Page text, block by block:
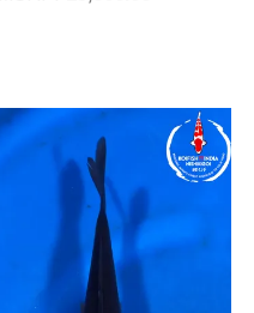
Torazo koi farm Japan